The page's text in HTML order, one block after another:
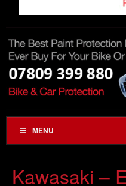
MENU
Kawasaki –